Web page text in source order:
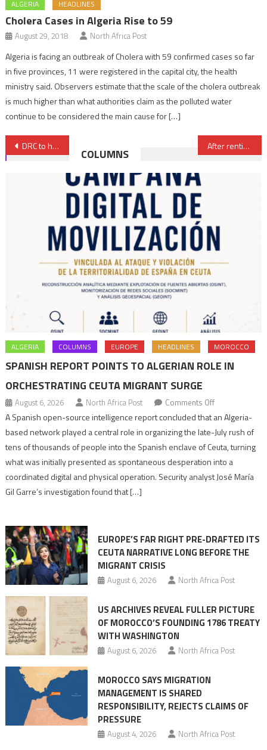
ALGERIA HEADLINES
Cholera Cases in Algeria Rise to 59
August 29, 2018 North Africa Post
Algeria is facing an outbreak of Cholera with 59 confirmed cases so far
in five provinces, 11 were registered in the capital city, the health
ministry said. Observers estimate that the scale of the cholera outbreak
is much higher than what authorities claim as the polluted water
continue to be considered the main cause for […]
Post
navigation
DRC to host Female Handball 2028 AFCON After rentier Algeria, cash-strapped Tunisia says it wants to join BRICS
COLUMNS
ALGERIA COLUMNS EUROPE HEADLINES MOROCCO
SPANISH REPORT POINTS TO ALGERIAN ROLE IN
ORCHESTRATING CEUTA MIGRANT SURGE
August 6, 2026 North Africa Post Comments Offon
Spanish
report
points
to
role
Migrant
surge
A Spanish open-source intelligence report concluded that an Algeria-
based network played a central role in organizing the late-July rush of
tens of thousands of people into the Spanish enclave of Ceuta, turning
what was initially presented as spontaneous desperation into a
coordinated digital and physical operation. Security analyst José María
Gil Garre’s investigation found that […]
EUROPE’S FAR RIGHT PRE-DRAFTED ITS
CEUTA NARRATIVE LONG BEFORE THE
MIGRANT CRISIS
August 6, 2026 North Africa Post
US ARCHIVES REVEAL FULLER PICTURE
OF MOROCCO’S FOUNDING 1786 TREATY
WITH WASHINGTON
August 6, 2026 North Africa Post
MOROCCO SAYS MIGRATION
MANAGEMENT IS SHARED
RESPONSIBILITY, REJECTS CLAIMS OF
PRESSURE
August 4, 2026 North Africa Post